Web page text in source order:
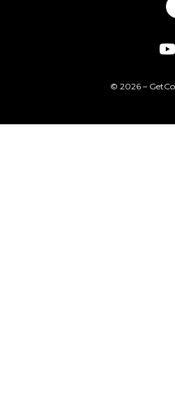
© 2026 –